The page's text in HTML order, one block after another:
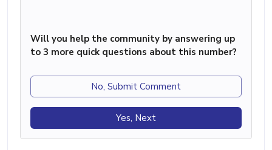
Will you help the community by answering up
to 3 more quick questions about this number?
No, Submit Comment
Yes, Next